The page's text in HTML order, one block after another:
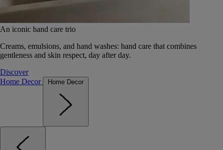
An iconic hand care trio
Creams, emulsions, and hand washes: hand care that combines
gentleness and skin respect, day after day.
Discover
Home Decor
Home Decor